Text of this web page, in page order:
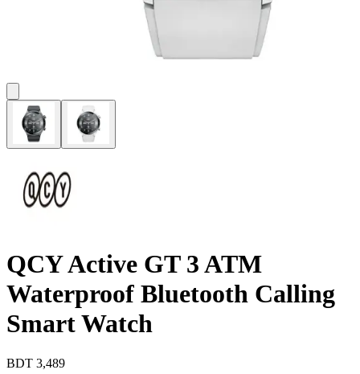
QCY Active GT 3 ATM
Waterproof Bluetooth Calling
Smart Watch
BDT 3,489